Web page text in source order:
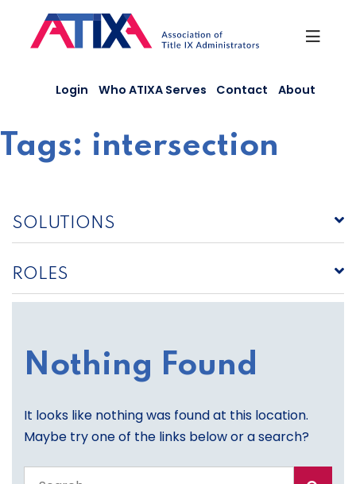
content
Login Who ATIXA Serves Contact About
Tags: intersection
SOLUTIONS
ROLES
Nothing Found
It looks like nothing was found at this location.
Maybe try one of the links below or a search?